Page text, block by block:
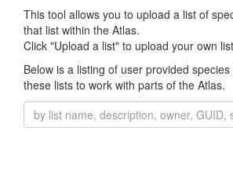
This tool allows you to upload a list of
that list within the Atlas.
Click "Upload a list" to upload your own
Below is a listing of user provided
these lists to work with parts of the Atlas.